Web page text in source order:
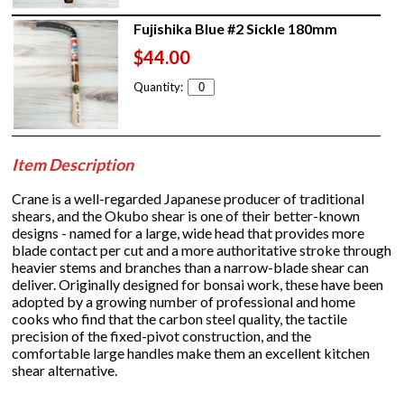
Fujishika Blue #2 Sickle 180mm
$44.00
Quantity:
Item Description
Crane is a well-regarded Japanese producer of traditional
shears, and the Okubo shear is one of their better-known
designs - named for a large, wide head that provides more
blade contact per cut and a more authoritative stroke through
heavier stems and branches than a narrow-blade shear can
deliver. Originally designed for bonsai work, these have been
adopted by a growing number of professional and home
cooks who find that the carbon steel quality, the tactile
precision of the fixed-pivot construction, and the
comfortable large handles make them an excellent kitchen
shear alternative.